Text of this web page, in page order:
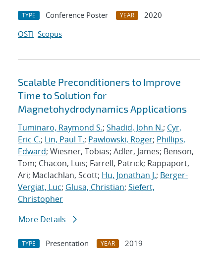
TYPE Conference Poster YEAR
2020
OSTI Scopus
Scalable Preconditioners to Improve
Time to Solution for
Magnetohydrodynamics Applications
Tuminaro, Raymond S.; Shadid, John N.; Cyr,
Eric C.; Lin, Paul T.; Pawlowski, Roger; Phillips,
Edward; Wiesner, Tobias; Adler, James; Benson,
Tom; Chacon, Luis; Farrell, Patrick; Rappaport,
Ari; Maclachlan, Scott; Hu, Jonathan J.; Berger-
Vergiat, Luc; Glusa, Christian; Siefert,
Christopher
More Details
TYPE Presentation YEAR
2019